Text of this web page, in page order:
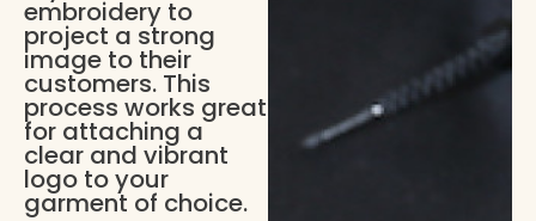
embroidery to
project a strong
image to their
customers. This
process works great
for attaching a
clear and vibrant
logo to your
garment of choice.